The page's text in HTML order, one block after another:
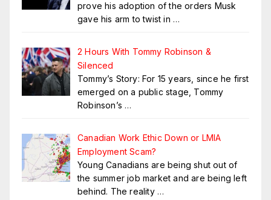
prove his adoption of the orders Musk
gave his arm to twist in …
2 Hours With Tommy Robinson &
Silenced
Tommy’s Story: For 15 years, since he first
emerged on a public stage, Tommy
Robinson’s …
Canadian Work Ethic Down or LMIA
Employment Scam?
Young Canadians are being shut out of
the summer job market and are being left
behind. The reality …